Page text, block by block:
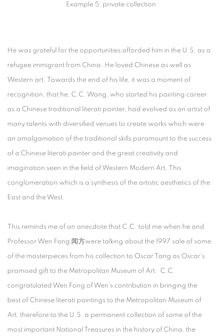
Example 5, private collection
He was grateful for the opportunities afforded him in the U.S. as a
refugee immigrant from China. He loved Chinese as well as
Western art. Towards the end of his life, it was a moment of
recognition, that he, C.C. Wang, who started his painting career
as a Chinese traditional literati painter, had evolved as an artist of
many talents with diversified venues to create works which were
an amalgamation of the traditional skills paramount to the success
of a Chinese literati painter and the great creativity and
imagination seen in the field of Western Modern Art. This
conglomeration which is a synthesis of the artistic aesthetics of the
East and the West.
This reminds me of an anecdote that C.C. told me when he and
Professor Wen Fong 闻方were talking about the 1997 sale of some
of the masterpieces from his collection to Oscar Tang as Oscar’s
promised gift to the Metropolitan Museum of Art. C.C.
congratulated Wen Fong of Wen’s contribution in bringing the
best of Chinese literati paintings to the Metropolitan Museum of
Art, therefore to the U.S. a permanent collection of some of the
most important National Treasures in the history of China, the